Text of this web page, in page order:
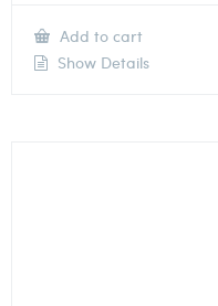
Add to cart
Show Details